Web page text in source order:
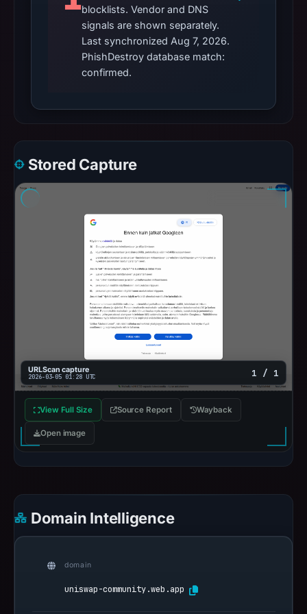
blocklists. Vendor and DNS
signals are shown separately.
Last synchronized Aug 7, 2026.
PhishDestroy database match:
confirmed.
Stored Capture
URLScan capture
2026-03-05 01:28 UTC 1 / 1
View Full Size Source Report Wayback
Open image
Domain Intelligence
domain
uniswap-community.web.app